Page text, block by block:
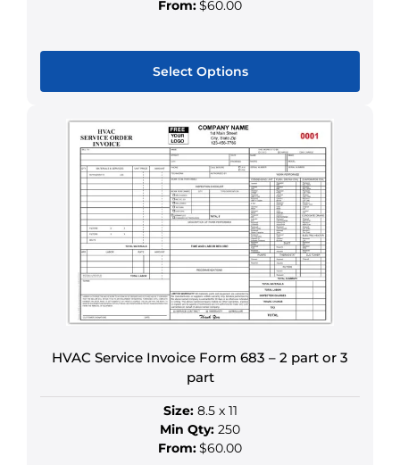
From:$60.00
Select Options
product
has
multiple
variants.
The
options
may
be
chosen
on
product
page
HVAC Service Invoice Form 683 – 2 part or 3
part
Size:8.5 x 11
Min Qty: 250
From:$60.00